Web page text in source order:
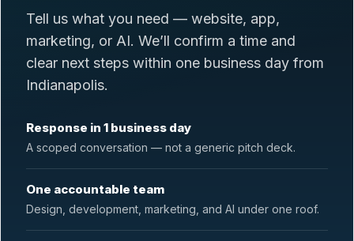
Tell us what you need — website, app,
marketing, or AI. We’ll confirm a time and
clear next steps within one business day from
Indianapolis.
Response in 1 business day
A scoped conversation — not a generic pitch deck.
One accountable team
Design, development, marketing, and AI under one roof.